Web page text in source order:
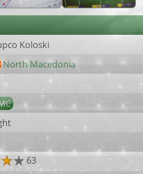
Koloski
North Macedonia
63